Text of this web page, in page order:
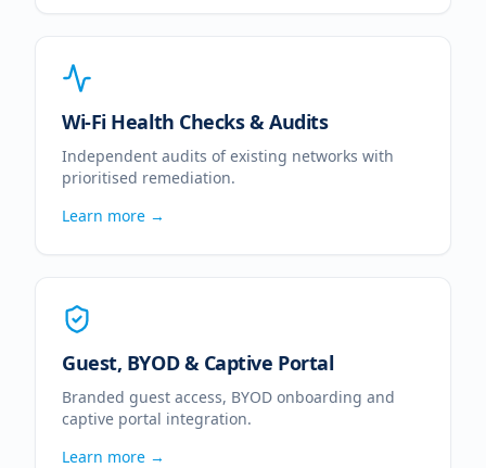
Wi-Fi Health Checks & Audits
Independent audits of existing networks with
prioritised remediation.
Learn more →
Guest, BYOD & Captive Portal
Branded guest access, BYOD onboarding and
captive portal integration.
Learn more →